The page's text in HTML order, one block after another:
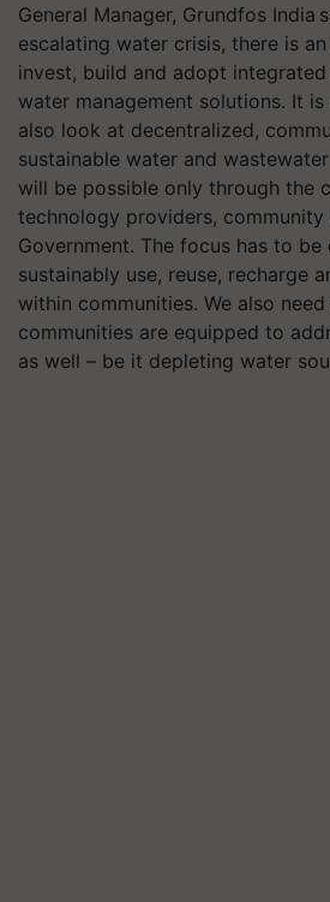
General Manager, Grundfos India
escalating water crisis, there is
invest, build and adopt
water management solutions. It
also look at decentralized,
sustainable water and
will be possible only through the
technology providers, community
Government. The focus has to be
sustainably use, reuse, recharge
within communities. We also
communities are equipped to
as well – be it depleting water